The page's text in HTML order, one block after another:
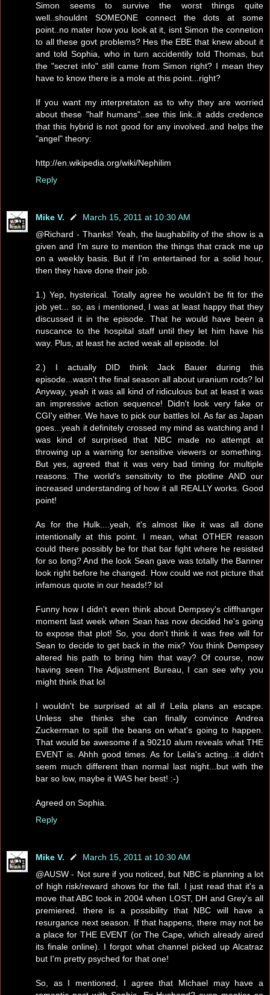
Simon seems to survive the worst things quite
well..shouldnt SOMEONE connect the dots at some
point..no mater how you look at it, isnt Simon the connetion
to all these govt problems? Hes the EBE that knew about it
and told Sophia, who in turn accidentily told Thomas, but
the "secret info" still came from Simon right? I mean they
have to know there is a mole at this point...right?
If you want my interpretaton as to why they are worried
about these "half humans"..see this link..it adds credence
that this hybrid is not good for any involved..and helps the
"angel" theory:
http://en.wikipedia.org/wiki/Nephilim
Reply
Mike V.
March 15, 2011 at 10:30 AM
@Richard - Thanks! Yeah, the laughability of the show is a
given and I'm sure to mention the things that crack me up
on a weekly basis. But if I'm entertained for a solid hour,
then they have done their job.
1.) Yep, hysterical. Totally agree he wouldn't be fit for the
job yet... so, as i mentioned, I was at least happy that they
discussed it in the episode. That he would have been a
nuscance to the hospital staff until they let him have his
way. Plus, at least he acted weak all episode. lol
2.) I actually DID think Jack Bauer during this
episode...wasn't the final season all about uranium rods? lol
Anyway, yeah it was all kind of ridiculous but at least it was
an impressive action sequence! Didn't look very fake or
CGI'y either. We have to pick our battles lol. As far as Japan
goes...yeah it definitely crossed my mind as watching and I
was kind of surprised that NBC made no attempt at
throwing up a warning for sensitive viewers or something.
But yes, agreed that it was very bad timing for multiple
reasons. The world's sensitivity to the plotline AND our
increased understanding of how it all REALLY works. Good
point!
As for the Hulk....yeah, it's almost like it was all done
intentionally at this point. I mean, what OTHER reason
could there possibly be for that bar fight where he resisted
for so long? And the look Sean gave was totally the Banner
look right before he changed. How could we not picture that
infamous quote in our heads!? lol
Funny how I didn't even think about Dempsey's cliffhanger
moment last week when Sean has now decided he's going
to expose that plot! So, you don't think it was free will for
Sean to decide to get back in the mix? You think Dempsey
altered his path to bring him that way? Of course, now
having seen The Adjustment Bureau, I can see why you
might think that lol
I wouldn't be surprised at all if Leila plans an escape.
Unless she thinks she can finally convince Andrea
Zuckerman to spill the beans on what's going to happen.
That would be awesome if a 90210 alum reveals what THE
EVENT is. Ahhh good times. As for Leila's acting...it didn't
seem much different than normal last night...but with the
bar so low, maybe it WAS her best! :-)
Agreed on Sophia.
Reply
Mike V.
March 15, 2011 at 10:30 AM
@AUSW - Not sure if you noticed, but NBC is planning a lot
of high risk/reward shows for the fall. I just read that it's a
move that ABC took in 2004 when LOST, DH and Grey's all
premiered. there is a possibility that NBC will have a
resurgance next season. If that happens, there may not be
a place for THE EVENT (or The Cape, which already aired
its finale online). I forgot what channel picked up Alcatraz
but I'm pretty psyched for that one!
So, as I mentioned, I agree that Michael may have a